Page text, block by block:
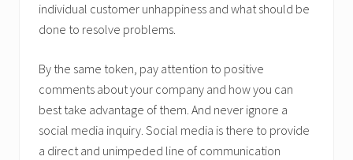
individual customer unhappiness and what should be
done to resolve problems.
By the same token, pay attention to positive
comments about your company and how you can
best take advantage of them. And never ignore a
social media inquiry. Social media is there to provide
a direct and unimpeded line of communication